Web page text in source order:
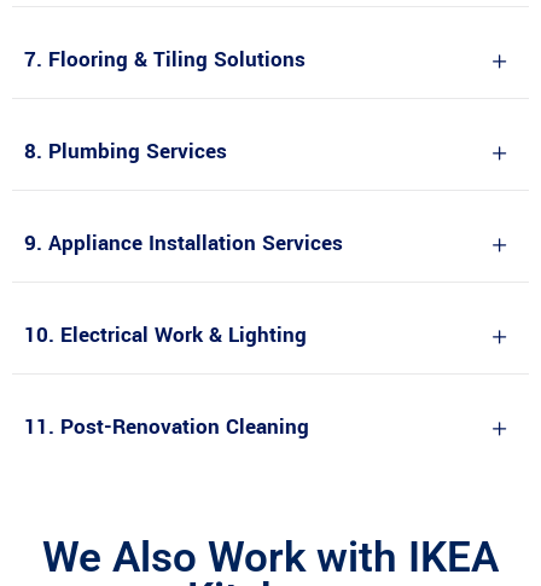
7. Flooring & Tiling Solutions
8. Plumbing Services
9. Appliance Installation Services
10. Electrical Work & Lighting
11. Post-Renovation Cleaning
We Also Work with IKEA